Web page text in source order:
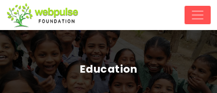
Education